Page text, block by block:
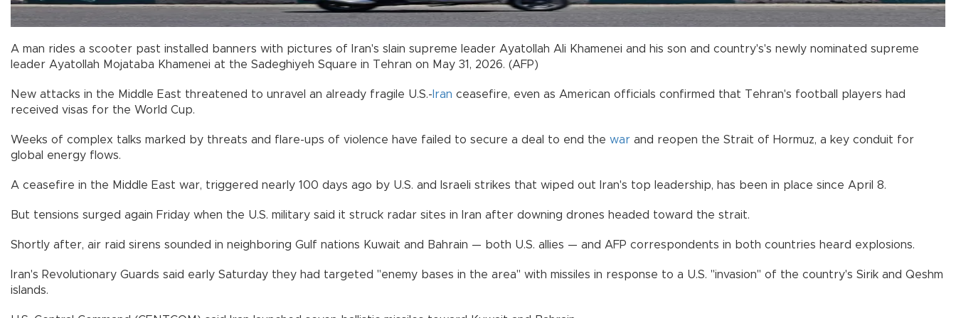
A man rides a scooter past installed banners with pictures of Iran's slain supreme leader Ayatollah Ali Khamenei and his son and country's's newly nominated supreme
leader Ayatollah Mojataba Khamenei at the Sadeghiyeh Square in Tehran on May 31, 2026. (AFP)
New attacks in the Middle East threatened to unravel an already fragile U.S.- Iran ceasefire, even as American officials confirmed that Tehran's football players had
received visas for the World Cup.
Weeks of complex talks marked by threats and flare-ups of violence have failed to secure a deal to end the war and reopen the Strait of Hormuz, a key conduit for
global energy flows.
A ceasefire in the Middle East war, triggered nearly 100 days ago by U.S. and Israeli strikes that wiped out Iran's top leadership, has been in place since April 8.
But tensions surged again Friday when the U.S. military said it struck radar sites in Iran after downing drones headed toward the strait.
Shortly after, air raid sirens sounded in neighboring Gulf nations Kuwait and Bahrain — both U.S. allies — and AFP correspondents in both countries heard explosions.
Iran's Revolutionary Guards said early Saturday they had targeted "enemy bases in the area" with missiles in response to a U.S. "invasion" of the country's Sirik and Qeshm
islands.